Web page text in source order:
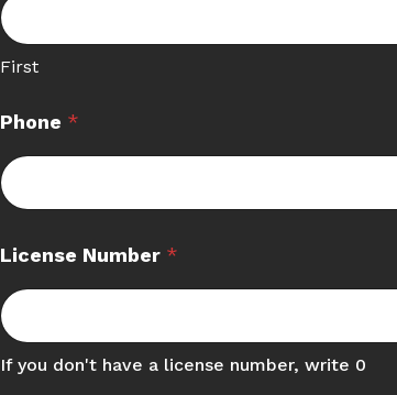
First
Phone *
License Number *
If you don't have a license number, write 0